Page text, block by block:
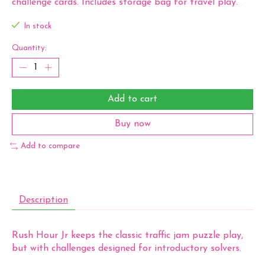
challenge cards. Includes storage bag for travel play.
In stock
Quantity:
Add to cart
Buy now
Add to compare
Description
Rush Hour Jr keeps the classic traffic jam puzzle play,
but with challenges designed for introductory solvers.